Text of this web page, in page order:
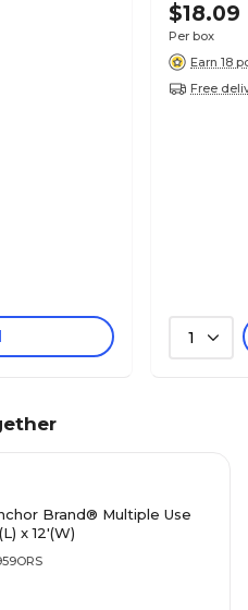
$18.09
Per box
Earn 18
Free
1
Brand® Multiple Use
x 12'(W)